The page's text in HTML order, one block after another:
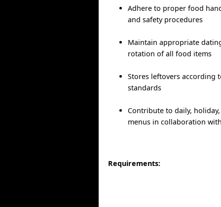
Adhere to proper food
and safety procedures
Maintain appropriate
rotation of all food items
Stores leftovers according
standards
Contribute to daily,
menus in collaboration
Requirements: